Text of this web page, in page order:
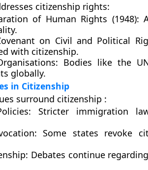
citizenship rights:
of Human Rights (1948):
on Civil and Political
with citizenship.
Bodies like the
globally.
in Citizenship
surround citizenship :
Stricter immigration
Some states revoke
Debates continue